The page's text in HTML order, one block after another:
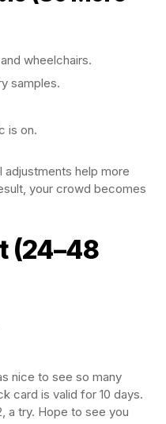
wheelchairs.
samples.
is on.
help more
your crowd becomes
(24–48
nice to see so many
card is valid for 10 days.
a try. Hope to see you